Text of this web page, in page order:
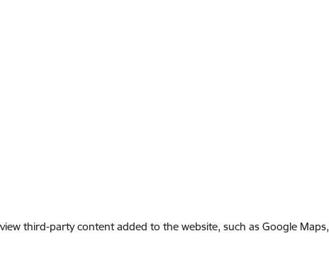
third-party content added to the website, such as Google Maps,